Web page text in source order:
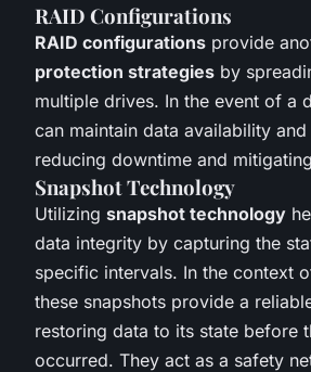
RAID Configurations
RAID configurations provide
protection strategies by
multiple drives. In the event of a
can maintain data availability
reducing downtime and
Snapshot Technology
Utilizing snapshot technology
data integrity by capturing the
specific intervals. In the context
these snapshots provide a
restoring data to its state before
occurred. They act as a safety